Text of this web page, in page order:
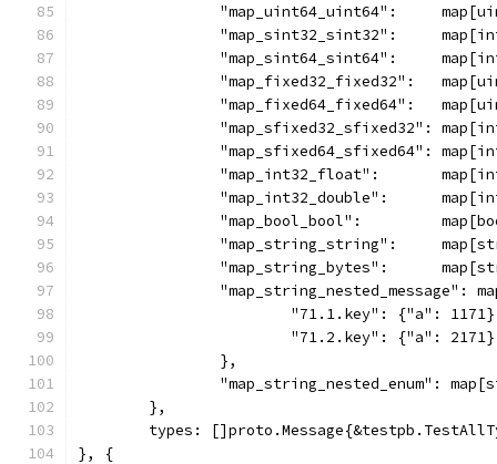
"map_uint64_uint64":
"map_sint32_sint32":
"map_sint64_sint64":
"map_fixed32_fixed32":
"map_fixed64_fixed64":
"map_sfixed32_sfixed32":
"map_sfixed64_sfixed64":
"map_int32_float":
"map_int32_double":
"map_bool_bool":
"map_string_string":
"map_string_bytes":
"map_string_nested_message":
"71.1.key": {"a":
"71.2.key": {"a":
		},
"map_string_nested_enum":
	},
types:
}, {